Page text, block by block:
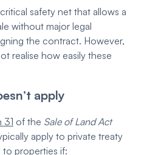
safety net that allows a
without major legal
the contract. However,
realise how easily these
apply
31 of the Sale of Land Act
apply to private treaty
to properties if: